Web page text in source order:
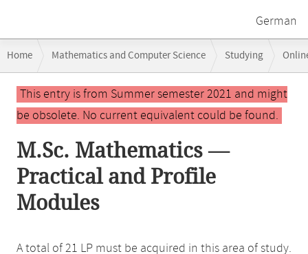
German
navigation
Home Mathematics and Computer Science Studying
Main
contentThis entry is from Summer semester 2021 and might
be obsolete. No current equivalent could be found.
M.Sc. Mathematics —
Practical and Profile
Modules
A total of 21 LP must be acquired in this area of study.